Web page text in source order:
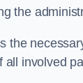
the
the
involved